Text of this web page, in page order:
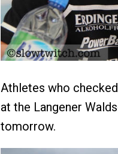
Athletes who
at the Langener
tomorrow.